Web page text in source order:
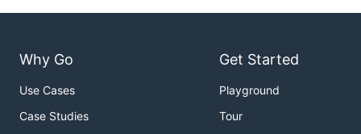
Why Go
Use Cases
Case Studies
Get Started
Playground
Tour